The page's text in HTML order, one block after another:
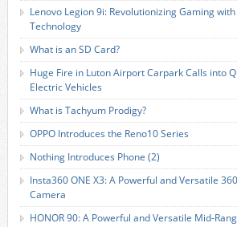
Lenovo Legion 9i: Revolutionizing Gaming
Technology
What is an SD Card?
Huge Fire in Luton Airport Carpark Calls into
Electric Vehicles
What is Tachyum Prodigy?
OPPO Introduces the Reno10 Series
Nothing Introduces Phone (2)
Insta360 ONE X3: A Powerful and Versatile
Camera
HONOR 90: A Powerful and Versatile Mid-